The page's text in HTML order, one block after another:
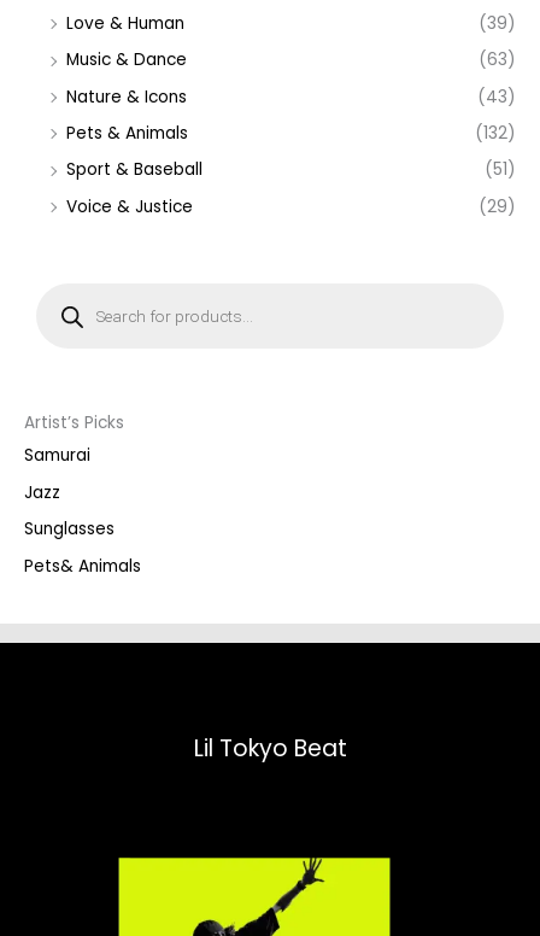
Love & Human
(39)
Music & Dance
(63)
Nature & Icons
(43)
Pets & Animals
(132)
Sport & Baseball
(51)
Voice & Justice
(29)
s
e
a
r
h
Artist’s Picks
Samurai
Jazz
Sunglasses
Pets& Animals
Lil Tokyo Beat